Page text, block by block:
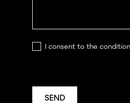
I consent to the